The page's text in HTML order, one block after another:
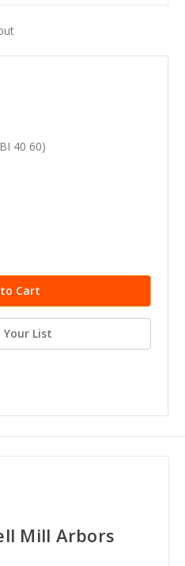
40 60)
List
Mill Arbors